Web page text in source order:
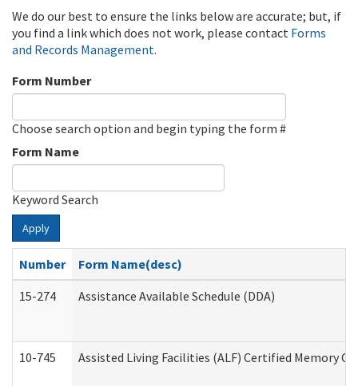
We do our best to ensure the links below are accurate; but, if
you find a link which does not work, please contact Forms
and Records Management.
Form Number
Choose search option and begin typing the form #
Form Name
Keyword Search
Apply
Number
Form Name(desc)
15-274
Assistance Available Schedule (DDA)
10-745 Assisted Living Facilities (ALF) Certified Memory